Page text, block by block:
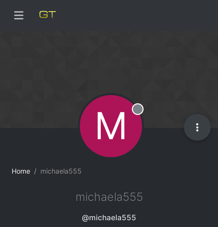
Home michaela555
M Offline
michaela555
@michaela555